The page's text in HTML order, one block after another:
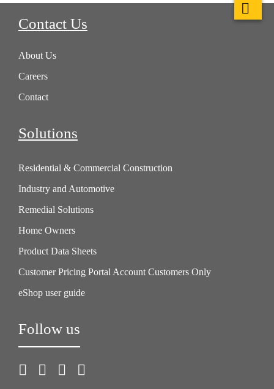
Contact Us
About Us
Careers
Contact
Solutions
Residential & Commercial Construction
Industry and Automotive
Remedial Solutions
Home Owners
Product Data Sheets
Customer Pricing Portal Account Customers Only
eShop user guide
Follow us